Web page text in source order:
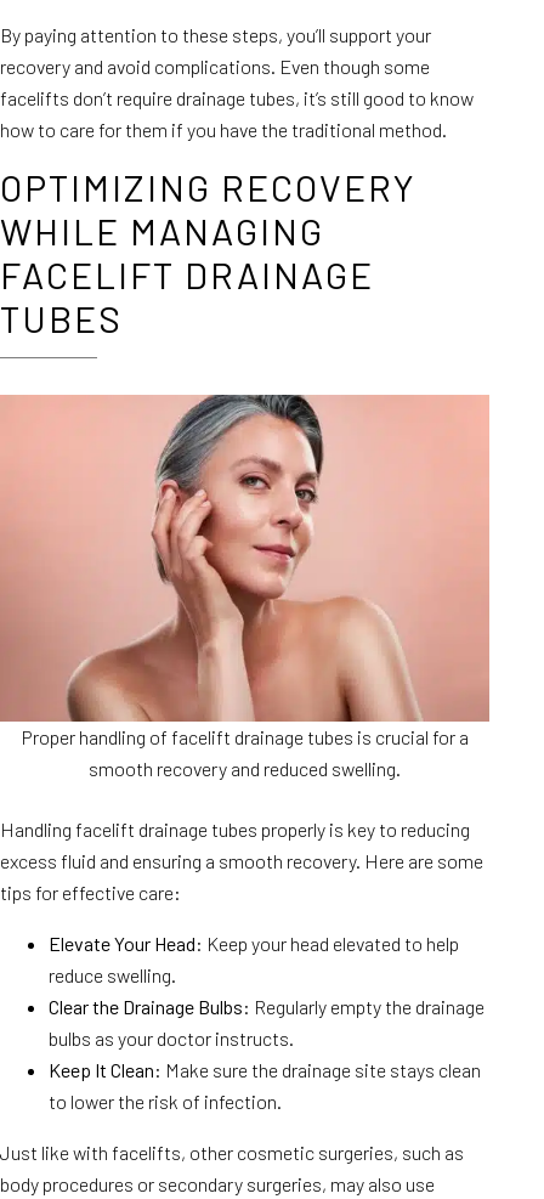
By paying attention to these steps, you’ll support your
recovery and avoid complications. Even though some
facelifts don’t require drainage tubes, it’s still good to know
how to care for them if you have the traditional method.
OPTIMIZING RECOVERY
WHILE MANAGING
FACELIFT DRAINAGE
TUBES
Proper handling of facelift drainage tubes is crucial for a
smooth recovery and reduced swelling.
Handling facelift drainage tubes properly is key to reducing
excess fluid and ensuring a smooth recovery. Here are some
tips for effective care:
Elevate Your Head: Keep your head elevated to help
reduce swelling.
Clear the Drainage Bulbs: Regularly empty the drainage
bulbs as your doctor instructs.
Keep It Clean: Make sure the drainage site stays clean
to lower the risk of infection.
Just like with facelifts, other cosmetic surgeries, such as
body procedures or secondary surgeries, may also use